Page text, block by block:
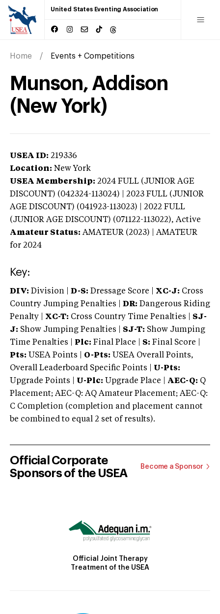
United States Eventing Association
Home Events + Competitions
Munson, Addison
(New York)
USEA ID: 219336
Location: New York
USEA Membership: 2024 FULL (JUNIOR AGE
DISCOUNT) (042324-113024) | 2023 FULL (JUNIOR
AGE DISCOUNT) (041923-113023) | 2022 FULL
(JUNIOR AGE DISCOUNT) (071122-113022), Active
Amateur Status: AMATEUR (2023) | AMATEUR
for 2024
Key:
DIV: Division | D-S: Dressage Score | XC-J: Cross
Country Jumping Penalties |
DR: Dangerous Riding
Penalty | XC-T: Cross Country Time Penalties | SJ-
J: Show Jumping Penalties | SJ-T: Show Jumping
Time Penalties |
Plc: Final Place | S: Final Score |
Pts: USEA Points | O-Pts: USEA Overall Points,
Overall Leaderboard Specific Points | U-Pts:
Upgrade Points | U-Plc: Upgrade Place | AEC-Q: Q
Placement; AEC-Q: AQ Amateur Placement; AEC-Q:
C Completion (completion and placement cannot
be combined to equal 2 set of results).
Official Corporate
Sponsors of the USEA
Become a Sponsor
Official Joint Therapy
Treatment of the USEA